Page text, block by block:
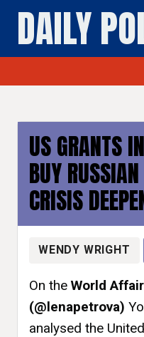
DAILY
US GRANTS
BUY
CRISIS
WENDY WRIGHT
On the World
(@lenapetrova)
analysed the